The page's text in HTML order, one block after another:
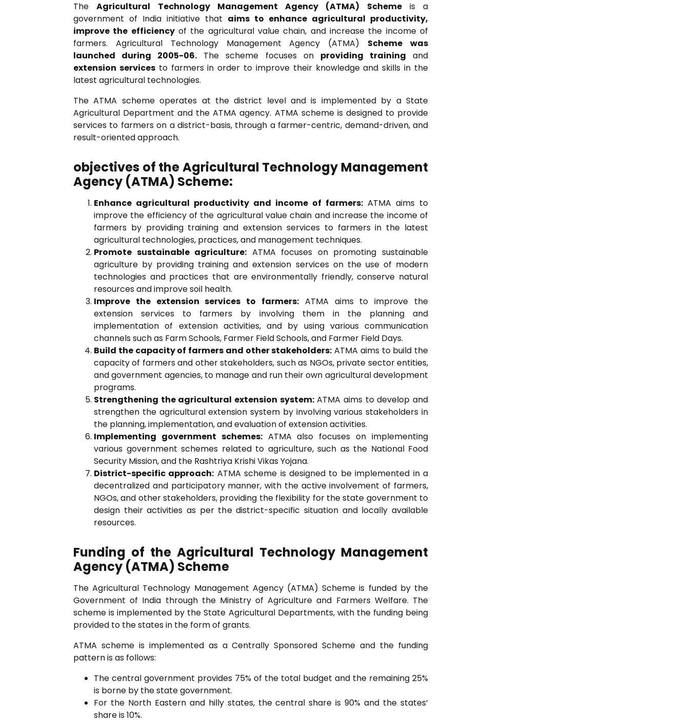
TheAgricultural Technology Management Agency (ATMA) Schemeis a
government of India initiative that aims to enhance agricultural productivity,
improve the efficiencyof the agricultural value chain, and increase the income of
farmers. Agricultural Technology Management Agency (ATMA) Scheme was
launched during 2005-06. The scheme focuses on providing training and
extension servicesto farmers in order to improve their knowledge and skills in the
latest agricultural technologies.
The ATMA scheme operates at the district level and is implemented by a State
Agricultural Department and the ATMA agency. ATMA scheme is designed to provide
services to farmers on a district-basis, through a farmer-centric, demand-driven, and
result-oriented approach.
objectives of the Agricultural Technology Management
Agency (ATMA) Scheme:
Enhance agricultural productivity and income of farmers: ATMA aims to
improve the efficiency of the agricultural value chain and increase the income of
farmers by providing training and extension services to farmers in the latest
agricultural technologies, practices, and management techniques.
Promote sustainable agriculture: ATMA focuses on promoting sustainable
agriculture by providing training and extension services on the use of modern
technologies and practices that are environmentally friendly, conserve natural
resources and improve soil health.
Improve the extension services to farmers: ATMA aims to improve the
extension services to farmers by involving them in the planning and
implementation of extension activities, and by using various communication
channels such as Farm Schools, Farmer Field Schools, and Farmer Field Days.
Build the capacity of farmers and other stakeholders: ATMA aims to build the
capacity of farmers and other stakeholders, such as NGOs, private sector entities,
and government agencies, to manage and run their own agricultural development
programs.
Strengthening the agricultural extension system:ATMA aims to develop and
strengthen the agricultural extension system by involving various stakeholders in
the planning, implementation, and evaluation of extension activities.
Implementing government schemes:ATMA also focuses on implementing
various government schemes related to agriculture, such as the National Food
Security Mission, and the Rashtriya Krishi Vikas Yojana.
District-specific approach: ATMA scheme is designed to be implemented in a
decentralized and participatory manner, with the active involvement of farmers,
NGOs, and other stakeholders, providing the flexibility for the state government to
design their activities as per the district-specific situation and locally available
resources.
Funding of the Agricultural Technology Management
Agency (ATMA) Scheme
The Agricultural Technology Management Agency (ATMA) Scheme is funded by the
Government of India through the Ministry of Agriculture and Farmers Welfare. The
scheme is implemented by the State Agricultural Departments, with the funding being
provided to the states in the form of grants.
ATMA scheme is implemented as a Centrally Sponsored Scheme and the funding
pattern is as follows:
The central government provides 75% of the total budget and the remaining 25%
is borne by the state government.
For the North Eastern and hilly states, the central share is 90% and the states’
share is 10%.